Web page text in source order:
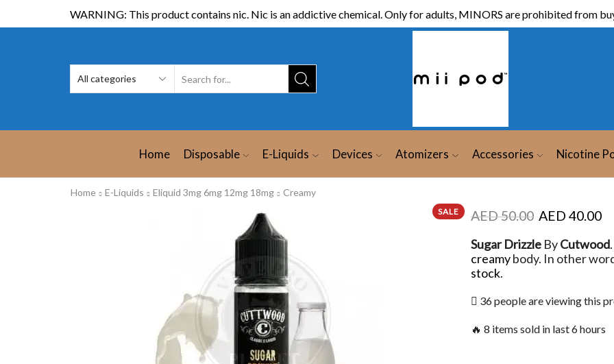
WARNING: This product contains nic. Nic is an addictive chemical. Only for adults, MINORS are prohibited from
Home Disposable E-Liquids Devices Atomizers Accessories Nicotine
Home E-Liquids Eliquid 3mg 6mg 12mg 18mg Creamy
SALE AED50.00 AED 40.00
Sugar Drizzle ByCutwood.
creamybody. In other
stock.
36 people are viewing this
🔥 8 items sold in last 6 hours